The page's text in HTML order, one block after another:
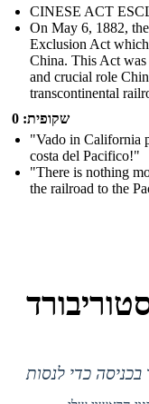
CINESE ACT
On May 6, 1882,
Exclusion Act
China. This Act
and crucial role
transcontinental
שקופית: 0
"Vado in California
costa del Pacifico!"
"There is nothing
the railroad to the